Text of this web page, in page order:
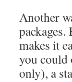
Another
makes it
you could
only), a